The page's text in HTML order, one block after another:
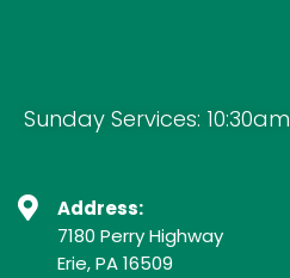
Sunday Services: 10:30am
Address:
7180 Perry Highway
Erie, PA 16509